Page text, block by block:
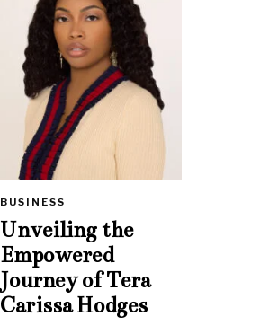
BUSINESS
Unveiling the
Empowered
Journey of Tera
Carissa Hodges